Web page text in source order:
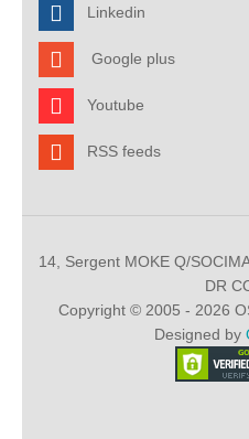
Linkedin
Google plus
Youtube
RSS feeds
14, Sergent MOKE Q/
DR
Copyright © 2005 - 2026
Designed by